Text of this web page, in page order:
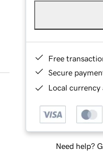
Free
Secure
Local currency
Need help?